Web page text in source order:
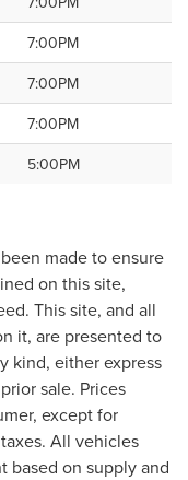
7:00PM
7:00PM
7:00PM
5:00PM
made to ensure
on this site,
This site, and all
it, are presented to
kind, either express
sale. Prices
except for
All vehicles
based on supply and